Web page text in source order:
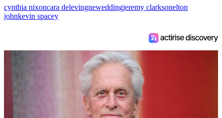
cynthia nixoncara delevingneweddingjeremy clarksonelton
johnkevin spacey